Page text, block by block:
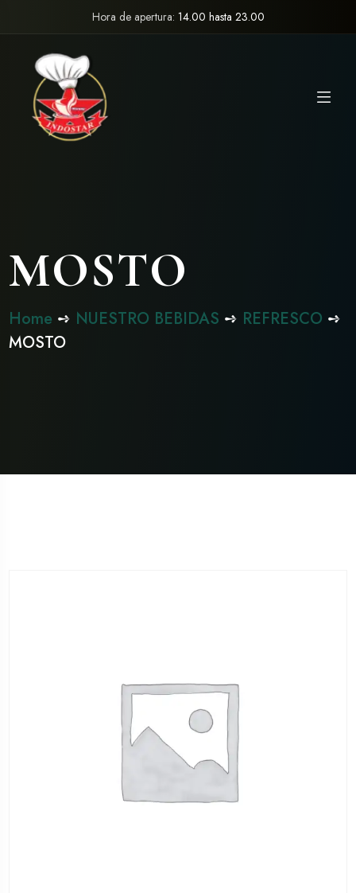
Hora de apertura: 14.00 hasta 23.00
MOSTO
Home ➺ NUESTRO BEBIDAS ➺ REFRESCO ➺
MOSTO